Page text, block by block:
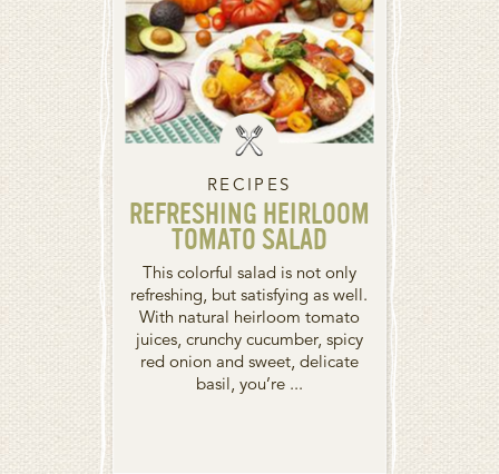
RECIPES
REFRESHING HEIRLOOM
TOMATO SALAD
This colorful salad is not only
refreshing, but satisfying as well.
With natural heirloom tomato
juices, crunchy cucumber, spicy
red onion and sweet, delicate
basil, you’re ...